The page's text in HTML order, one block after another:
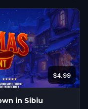
$4.99
in Sibiu